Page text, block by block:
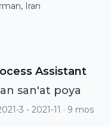
Iran
Assistant
san'at poya
3 - 2021-11 · 9 mos